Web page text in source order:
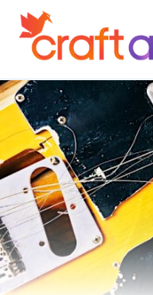
Skip
content